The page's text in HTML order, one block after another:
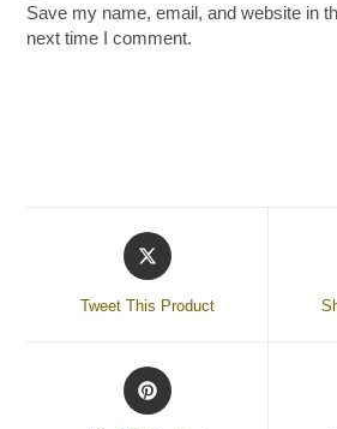
Save my name, email, and website in
next time I comment.
Tweet This Product